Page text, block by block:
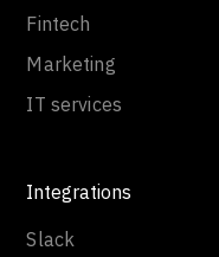
Fintech
Marketing
IT services
Integrations
Slack